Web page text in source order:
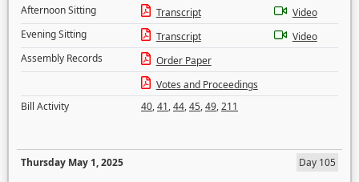
Afternoon Sitting
Transcript
Video
Evening Sitting
Transcript
Video
Assembly Records
Order Paper
Votes and Proceedings
Bill Activity
40,41,44,45,49,211
Thursday May 1, 2025
Day 105